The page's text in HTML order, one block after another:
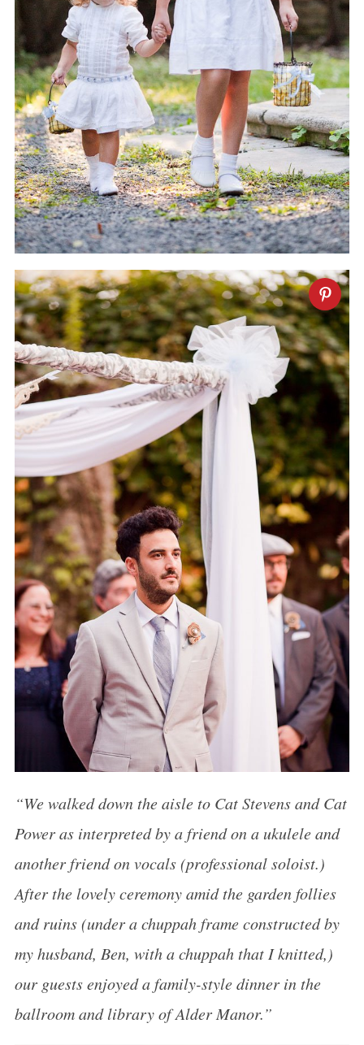
“We walked down the aisle to Cat Stevens and Cat
Power as interpreted by a friend on a ukulele and
another friend on vocals (professional soloist.)
After the lovely ceremony amid the garden follies
and ruins (under a chuppah frame constructed by
my husband, Ben, with a chuppah that I knitted,)
our guests enjoyed a family-style dinner in the
ballroom and library of Alder Manor.”